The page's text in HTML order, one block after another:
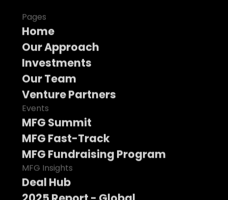
Pages
Home
Our Approach
Investments
Our Team
Venture Partners
Events
MFG Summit
MFG Fast-Track
MFG Fundraising Program
MFG Insights
Deal Hub